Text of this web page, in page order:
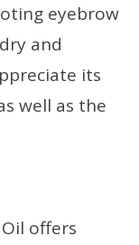
eyebrow
and
its
well as the
offers